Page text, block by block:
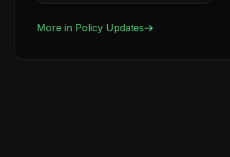
More in Policy Updates